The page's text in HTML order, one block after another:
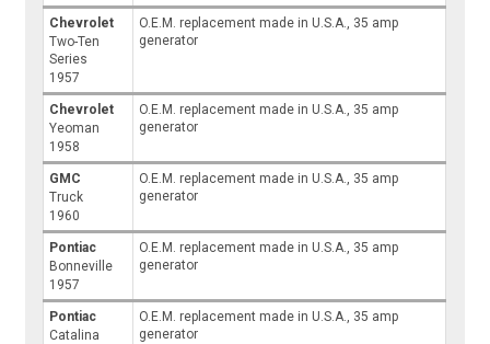
Chevrolet
Two-Ten
Series
1957
O.E.M. replacement made in U.S.A., 35 amp
generator
Chevrolet
Yeoman
1958
O.E.M. replacement made in U.S.A., 35 amp
generator
GMC
Truck
1960
O.E.M. replacement made in U.S.A., 35 amp
generator
Pontiac
Bonneville
1957
O.E.M. replacement made in U.S.A., 35 amp
generator
Pontiac
Catalina
O.E.M. replacement made in U.S.A., 35 amp
generator